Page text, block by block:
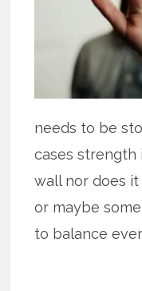
needs to be
cases strength
wall nor does
or maybe
to balance